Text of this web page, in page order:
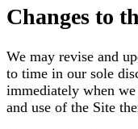
Changes to
We may revise and
to time in our sole
immediately when
and use of the Site